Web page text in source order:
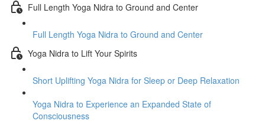
Full Length Yoga Nidra to Ground and Center
Full Length Yoga Nidra to Ground and Center
Yoga Nidra to Lift Your Spirits
Short Uplifting Yoga Nidra for Sleep or Deep Relaxation
Yoga Nidra to Experience an Expanded State of
Consciousness